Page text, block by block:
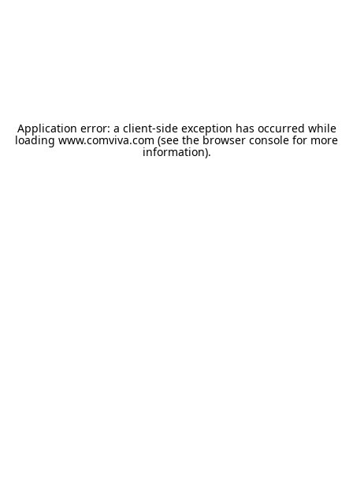
Application error: a client-side exception has occurred while
loading www.comviva.com (see the browser console for more
information).